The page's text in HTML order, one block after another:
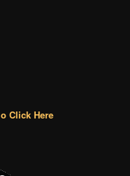
o Click Here